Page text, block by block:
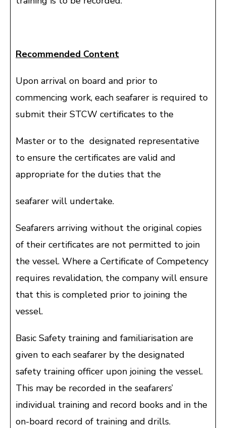
Recommended Content
Upon arrival on board and prior to
commencing work, each seafarer is required to
submit their STCW certificates to the
Master or to the designated representative
to ensure the certificates are valid and
appropriate for the duties that the
seafarer will undertake.
Seafarers arriving without the original copies
of their certificates are not permitted to join
the vessel. Where a Certificate of Competency
requires revalidation, the company will ensure
that this is completed prior to joining the
vessel.
Basic Safety training and familiarisation are
given to each seafarer by the designated
safety training officer upon joining the vessel.
This may be recorded in the seafarers’
individual training and record books and in the
on-board record of training and drills.